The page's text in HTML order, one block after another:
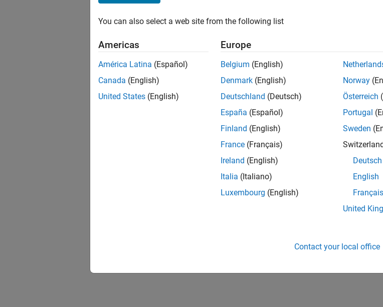
Senior Program Manager
Senior Program Manager
UK-Cambridge| Program Management |
Technical Program Manager leading
Agile execution, and high‑quality solutions.
Results 1- 1 of1
You can also select a web site from the following list
Americas
América Latina (Español)
Canada (English)
United States (English)
Europe
Belgium (English)
Denmark (English)
Deutschland (Deutsch)
España (Español)
Finland (English)
France (Français)
Ireland (English)
Italia (Italiano)
Luxembourg (English)
Norway
Österreich
Portugal
Sweden
Switzerland
Deutsch
English
Français
United
Contact your local office